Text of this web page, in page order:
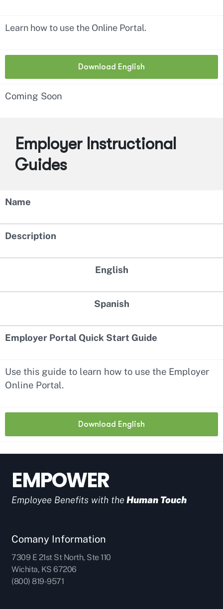
Learn how to use the Online Portal.
Download English
Coming Soon
Employer Instructional
Guides
Name
Description
English
Spanish
Employer Portal Quick Start Guide
Use this guide to learn how to use the Employer
Online Portal.
Download English
EMPOWER
Employee Benefits with the Human Touch
Comany Information
7309 E 21st St North, Ste 110
Wichita, KS 67206
(800) 819-9571